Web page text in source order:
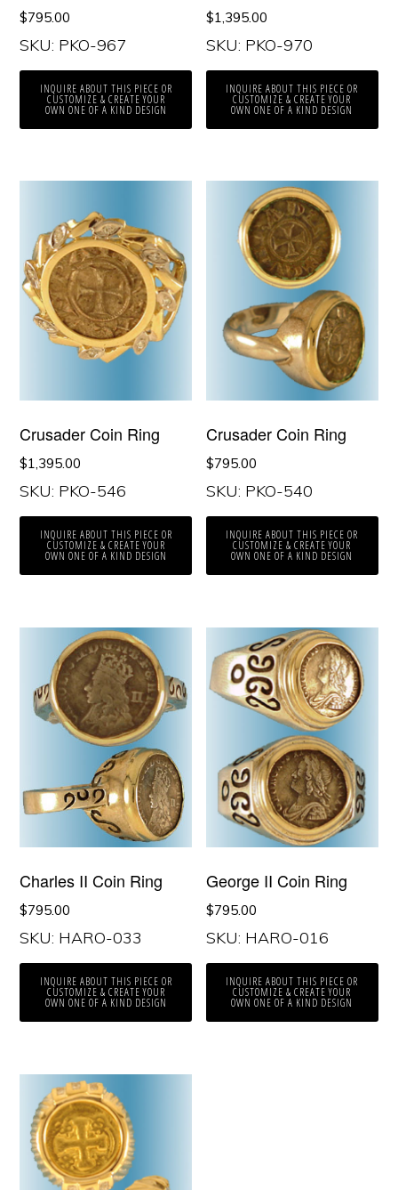
$795.00
SKU: PKO-967
INQUIRE ABOUT THIS PIECE OR
CUSTOMIZE & CREATE YOUR
OWN ONE OF A KIND DESIGN
$1,395.00
SKU: PKO-970
INQUIRE ABOUT THIS PIECE OR
CUSTOMIZE & CREATE YOUR
OWN ONE OF A KIND DESIGN
Crusader Coin Ring
$1,395.00
SKU: PKO-546
INQUIRE ABOUT THIS PIECE OR
CUSTOMIZE & CREATE YOUR
OWN ONE OF A KIND DESIGN
Crusader Coin Ring
$795.00
SKU: PKO-540
INQUIRE ABOUT THIS PIECE OR
CUSTOMIZE & CREATE YOUR
OWN ONE OF A KIND DESIGN
Charles II Coin Ring
$795.00
SKU: HARO-033
INQUIRE ABOUT THIS PIECE OR
CUSTOMIZE & CREATE YOUR
OWN ONE OF A KIND DESIGN
George II Coin Ring
$795.00
SKU: HARO-016
INQUIRE ABOUT THIS PIECE OR
CUSTOMIZE & CREATE YOUR
OWN ONE OF A KIND DESIGN